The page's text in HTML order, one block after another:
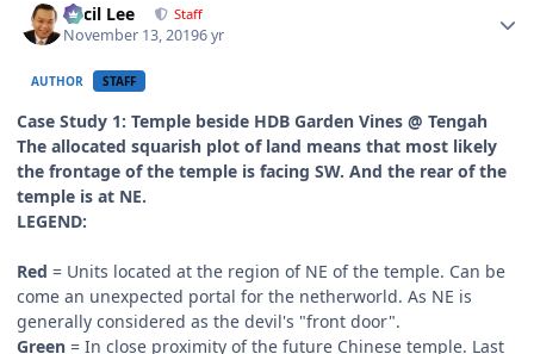
Cecil Lee Staff
November 13, 20196 yr
AUTHOR STAFF
Case Study 1: Temple beside HDB Garden Vines @ Tengah
The allocated squarish plot of land means that most likely
the frontage of the temple is facing SW. And the rear of the
temple is at NE.
LEGEND:
Red = Units located at the region of NE of the temple. Can be
come an unexpected portal for the netherworld. As NE is
generally considered as the devil's "front door".
Green = In close proximity of the future Chinese temple. Last